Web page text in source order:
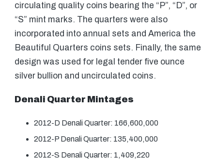
circulating quality coins bearing the “P”, “D”, or
“S” mint marks. The quarters were also
incorporated into annual sets and America the
Beautiful Quarters coins sets. Finally, the same
design was used for legal tender five ounce
silver bullion and uncirculated coins.
Denali Quarter Mintages
2012-D Denali Quarter: 166,600,000
2012-P Denali Quarter: 135,400,000
2012-S Denali Quarter: 1,409,220